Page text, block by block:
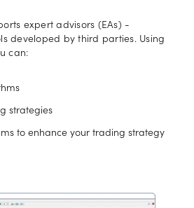
expert advisors (EAs) -
developed by third parties. Using
can:
strategies
to enhance your trading strategy